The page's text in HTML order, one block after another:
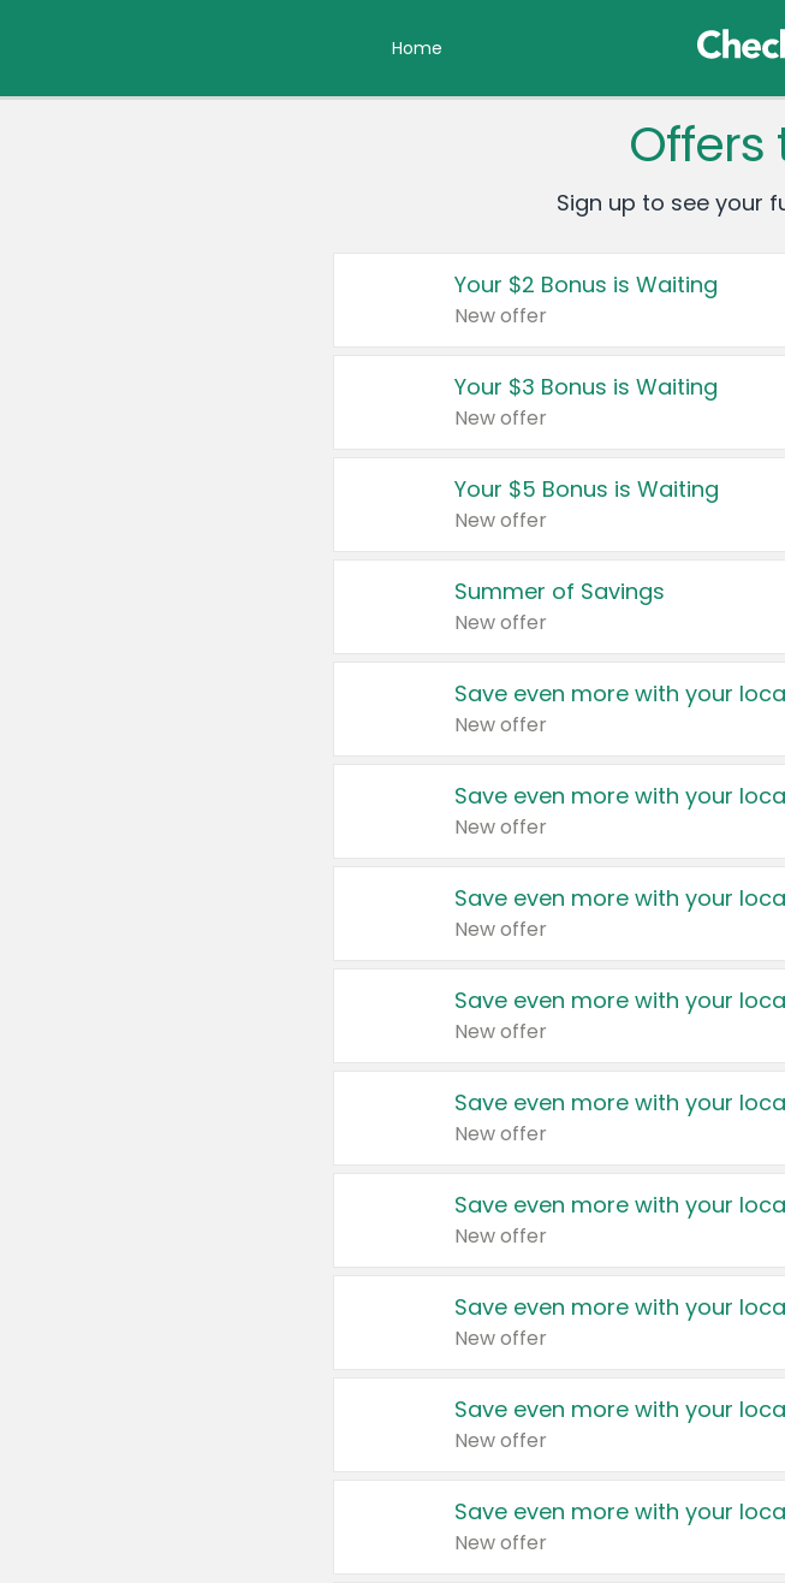
Home
Offers
Sign up to see your
Your $2 Bonus is Waiting
New offer
Your $3 Bonus is Waiting
New offer
Your $5 Bonus is Waiting
New offer
Summer of Savings
New offer
Save even more with your
New offer
Save even more with your
New offer
Save even more with your
New offer
Save even more with your
New offer
Save even more with your
New offer
Save even more with your
New offer
Save even more with your
New offer
Save even more with your
New offer
Save even more with your
New offer